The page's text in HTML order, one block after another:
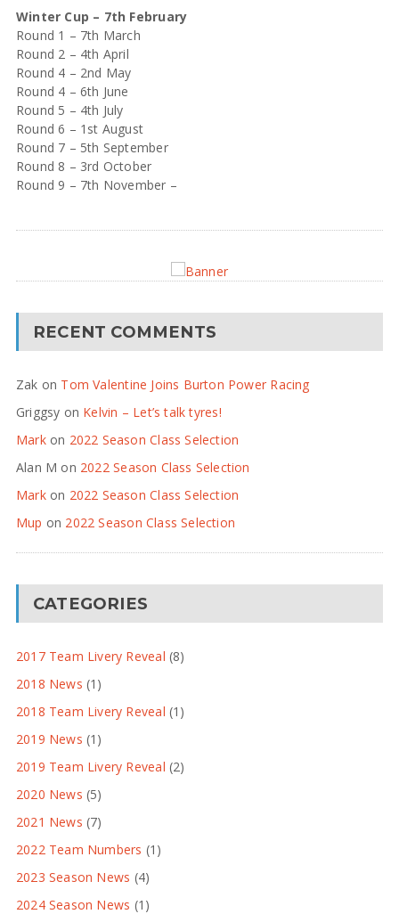
Winter Cup – 7th February
Round 1 – 7th March
Round 2 – 4th April
Round 4 – 2nd May
Round 4 – 6th June
Round 5 – 4th July
Round 6 – 1st August
Round 7 – 5th September
Round 8 – 3rd October
Round 9 – 7th November –
RECENT COMMENTS
Zak on Tom Valentine Joins Burton Power Racing
Griggsy on Kelvin – Let’s talk tyres!
Markon 2022 Season Class Selection
Alan M on 2022 Season Class Selection
Markon 2022 Season Class Selection
Mup on 2022 Season Class Selection
CATEGORIES
2017 Team Livery Reveal (8)
2018 News (1)
2018 Team Livery Reveal (1)
2019 News (1)
2019 Team Livery Reveal (2)
2020 News (5)
2021 News (7)
2022 Team Numbers (1)
2023 Season News (4)
2024 Season News (1)